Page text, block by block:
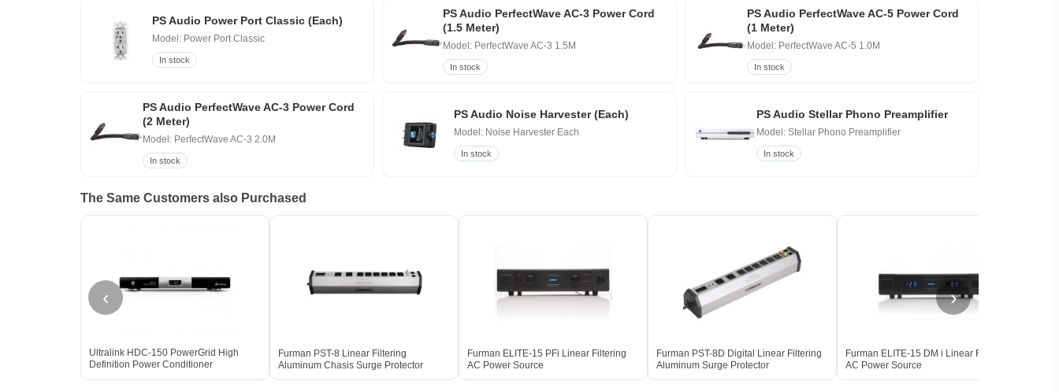
PS Audio Power Port Classic (Each)
Model: Power Port Classic
In stock
PS Audio PerfectWave AC-3 Power Cord
(1.5 Meter)
Model: PerfectWave AC-3 1.5M
In stock
PS Audio PerfectWave AC-5 Power Cord
(1 Meter)
Model: PerfectWave AC-5 1.0M
In stock
PS Audio PerfectWave AC-3 Power Cord
(2 Meter)
Model: PerfectWave AC-3 2.0M
In stock
PS Audio Noise Harvester (Each)
Model: Noise Harvester Each
In stock
PS Audio Stellar Phono Preamplifier
Model: Stellar Phono Preamplifier
In stock
The Same Customers also Purchased
‹
Ultralink HDC-150 PowerGrid High
Definition Power Conditioner
Furman PST-8 Linear Filtering
Aluminum Chasis Surge Protector
Furman ELITE-15 PFi Linear Filtering
AC Power Source
Furman PST-8D Digital Linear Filtering
Aluminum Surge Protector
Furman ELITE-15 DM i Linear Filtering
AC Power Source
›